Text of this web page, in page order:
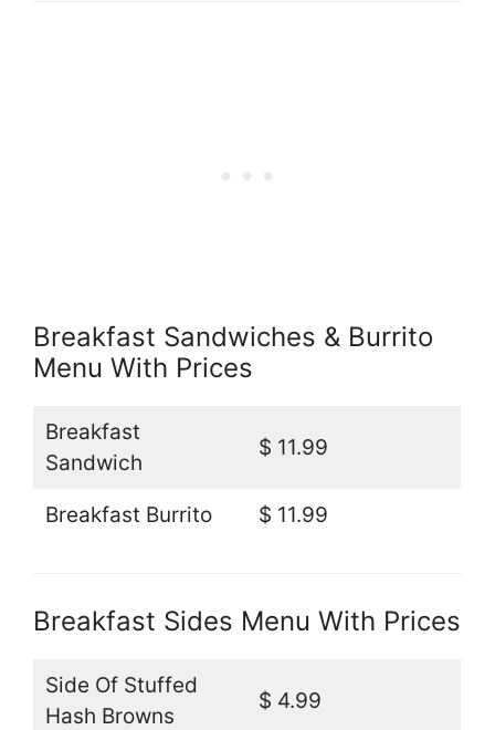
Breakfast Sandwiches & Burrito
Menu With Prices
Breakfast
Sandwich
$ 11.99
Breakfast Burrito $ 11.99
Breakfast Sides Menu With Prices
Side Of Stuffed
Hash Browns
$ 4.99